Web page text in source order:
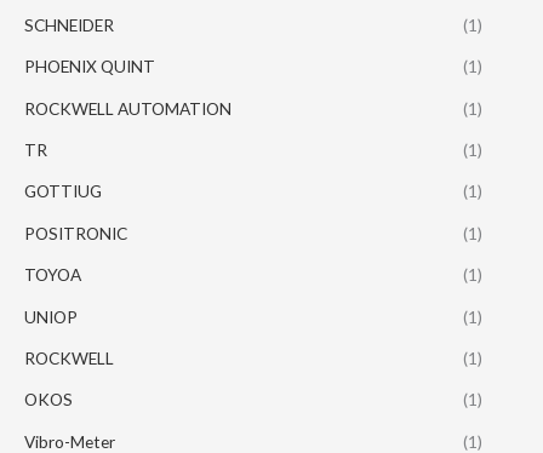
SCHNEIDER (1)
PHOENIX QUINT (1)
ROCKWELL AUTOMATION (1)
TR (1)
GOTTIUG (1)
POSITRONIC (1)
TOYOA (1)
UNIOP (1)
ROCKWELL (1)
OKOS (1)
Vibro-Meter (1)